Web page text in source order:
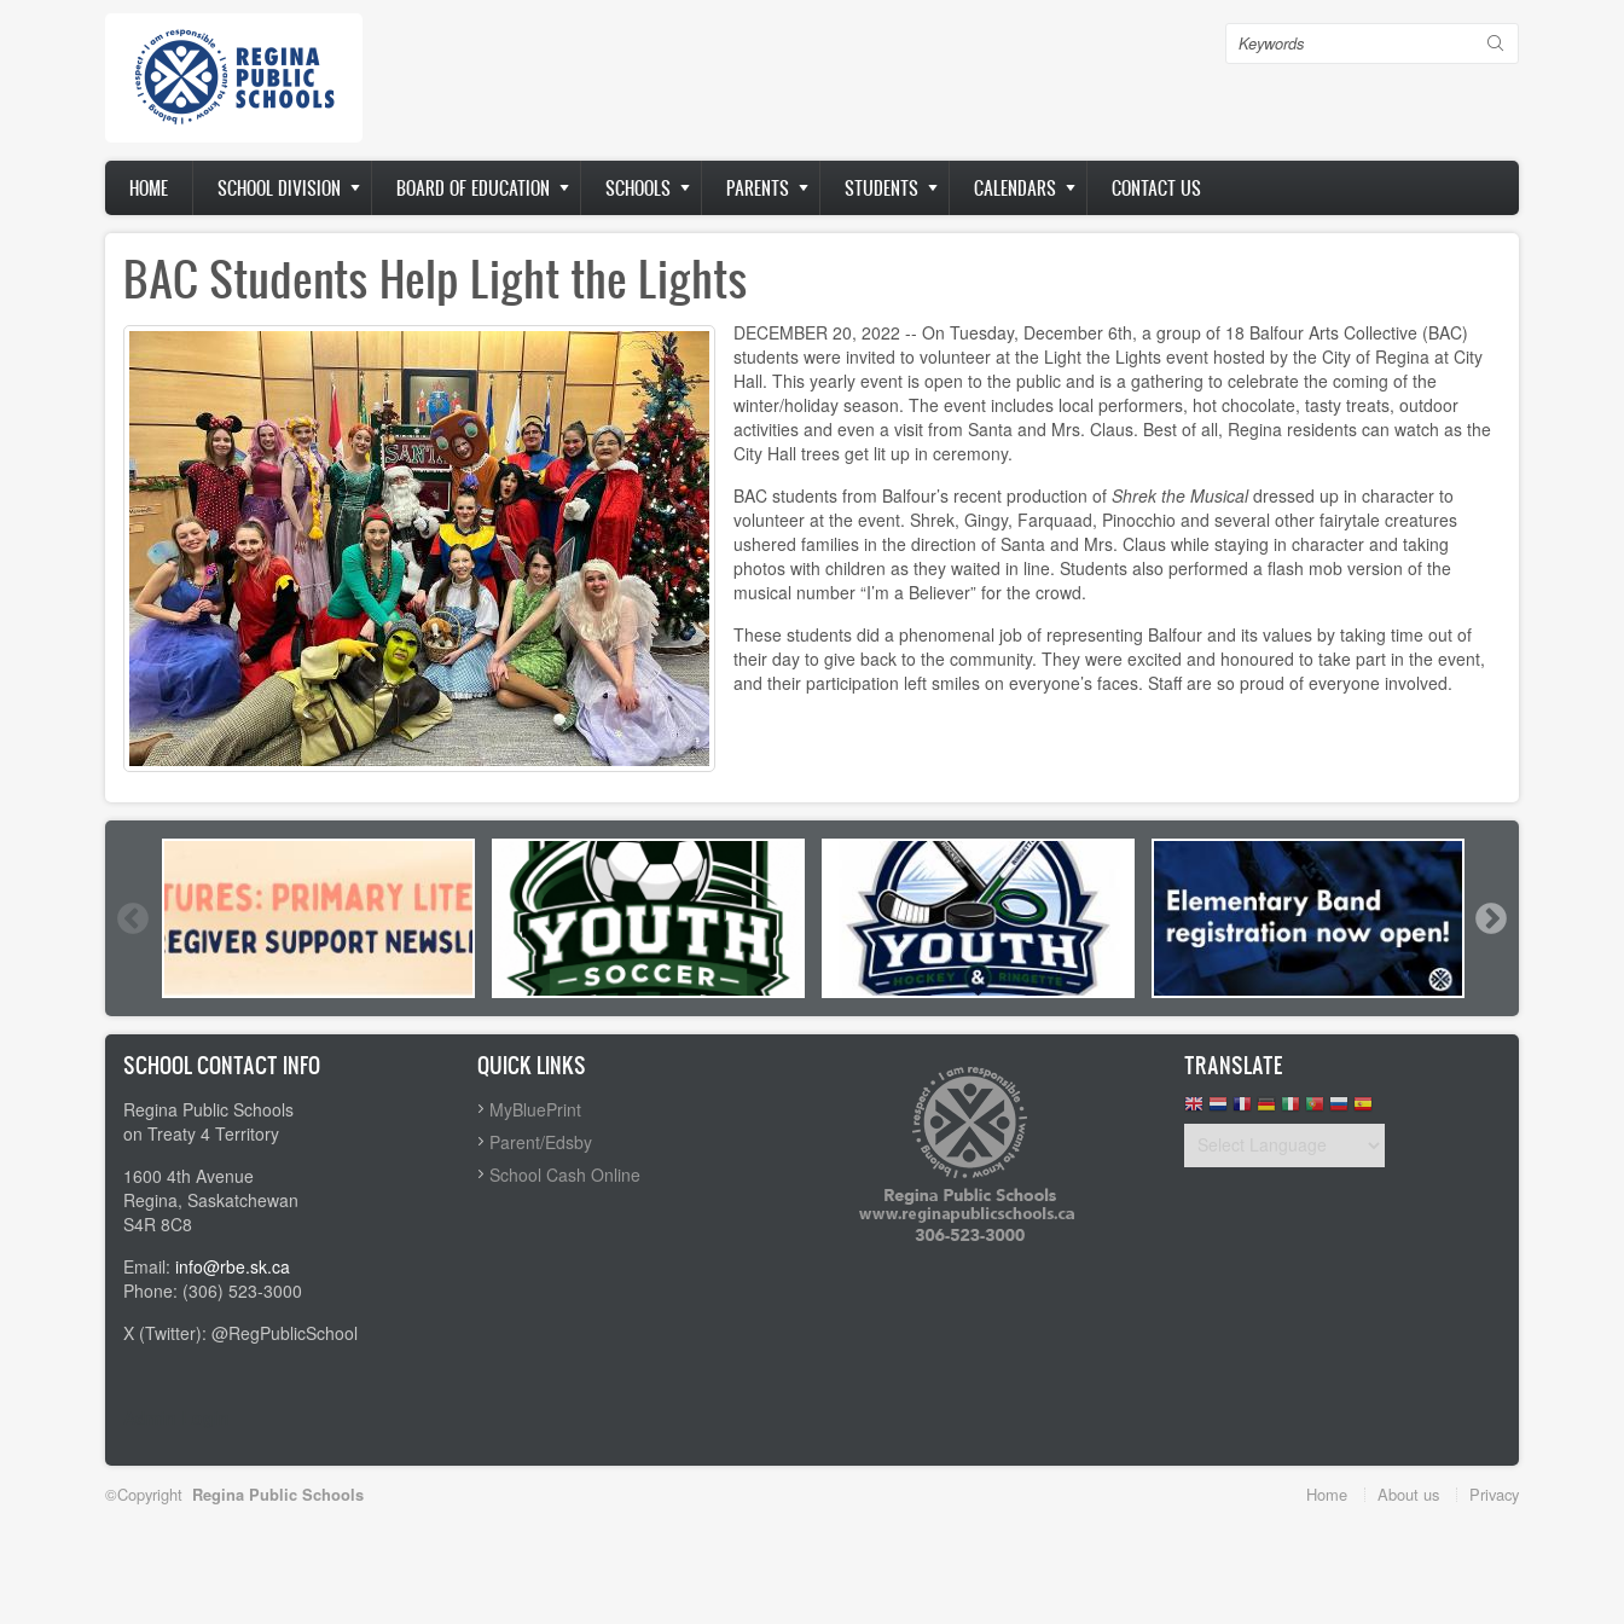
Search
Main
navigation
HOME SCHOOL DIVISION BOARD OF EDUCATION SCHOOLS PARENTS STUDENTS CALENDARS CONTACT US
BAC Students Help Light the Lights
DECEMBER 20, 2022 -- On Tuesday, December 6th, a group of 18 Balfour Arts Collective (BAC)
students were invited to volunteer at the Light the Lights event hosted by the City of Regina at City
Hall. This yearly event is open to the public and is a gathering to celebrate the coming of the
winter/holiday season. The event includes local performers, hot chocolate, tasty treats, outdoor
activities and even a visit from Santa and Mrs. Claus. Best of all, Regina residents can watch as the
City Hall trees get lit up in ceremony.
BAC students from Balfour’s recent production of Shrek the Musicaldressed up in character to
volunteer at the event. Shrek, Gingy, Farquaad, Pinocchio and several other fairytale creatures
ushered families in the direction of Santa and Mrs. Claus while staying in character and taking
photos with children as they waited in line. Students also performed a flash mob version of the
musical number “I’m a Believer” for the crowd.
These students did a phenomenal job of representing Balfour and its values by taking time out of
their day to give back to the community. They were excited and honoured to take part in the event,
and their participation left smiles on everyone’s faces. Staff are so proud of everyone involved.
SCHOOL CONTACT INFO
Regina Public Schools
on Treaty 4 Territory
1600 4th Avenue
Regina, Saskatchewan
S4R 8C8
Email: info@rbe.sk.ca
Phone: (306) 523-3000
X (Twitter): @RegPublicSchool
QUICK LINKS
MyBluePrint
Parent/Edsby
School Cash Online
TRANSLATE
©Copyright Regina Public Schools Home About us Privacy